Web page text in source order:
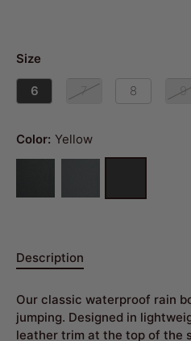
Size
6 7 8 9
Color: Yellow
Description
Our classic waterproof rain
jumping. Designed in
leather trim at the top of the